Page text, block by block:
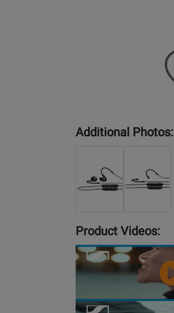
Additional Photos:
Product Videos:
YouTube
Video
YouTube